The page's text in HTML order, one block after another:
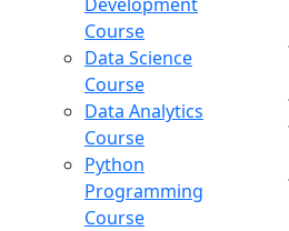
Course
Data Science
Course
Data Analytics
Course
Python
Programming
Course